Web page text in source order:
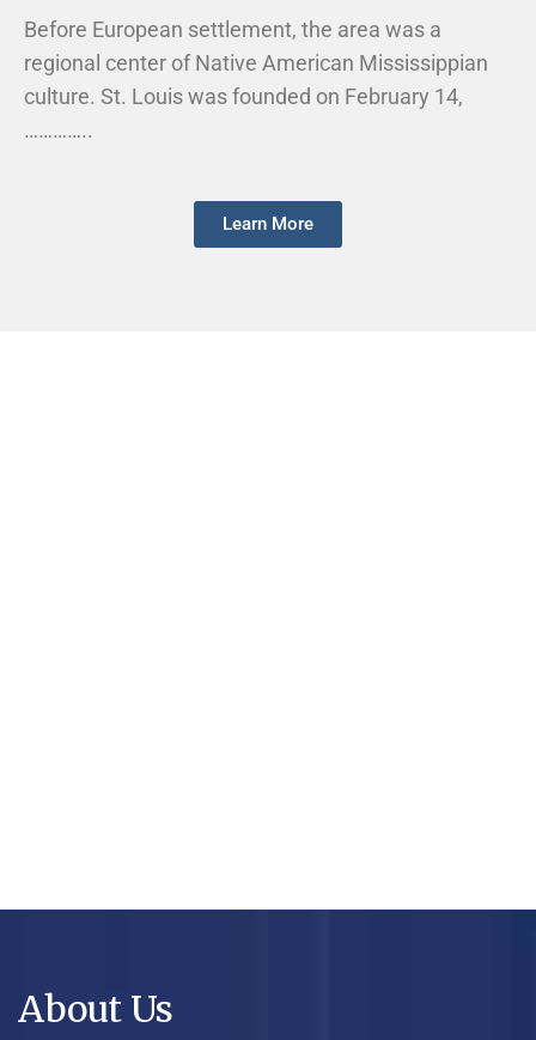
Before European settlement, the area was a
regional center of Native American Mississippian
culture. St. Louis was founded on February 14,
…………..
Learn More
About Us